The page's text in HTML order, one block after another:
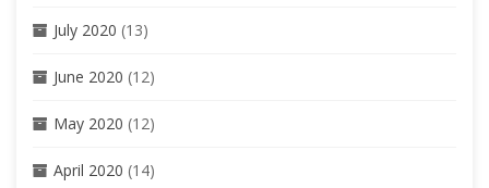
July 2020 (13)
June 2020 (12)
May 2020 (12)
April 2020 (14)